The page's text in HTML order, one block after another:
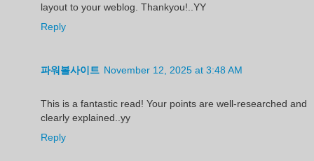
layout to your weblog. Thankyou!..YY
Reply
파워볼사이트 November 12, 2025 at 3:48 AM
This is a fantastic read! Your points are well-researched and
clearly explained..yy
Reply